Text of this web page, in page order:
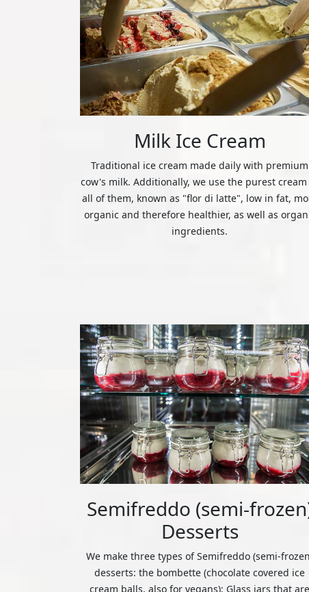
Milk Ice Cream
Traditional ice cream made daily with premium
cow's milk. Additionally, we use the purest
all of them, known as "flor di latte", low in fat,
organic and therefore healthier, as well as
ingredients.
Semifreddo (semi-
Desserts
We make three types of Semifreddo (semi-
desserts: the bombette (chocolate covered ice
cream balls, also for vegans); Glass jars that are